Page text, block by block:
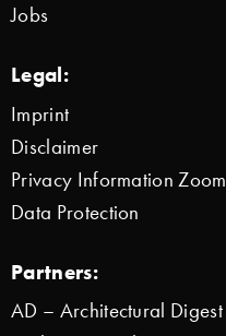
Jobs
Legal:
Imprint
Disclaimer
Privacy Information Zoom
Data Protection
Partners:
AD – Architectural Digest